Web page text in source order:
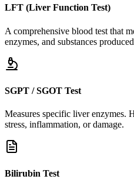
LFT (Liver Function Test)
A comprehensive blood test that
enzymes, and substances
SGPT / SGOT Test
Measures specific liver enzymes.
stress, inflammation, or damage.
Bilirubin Test